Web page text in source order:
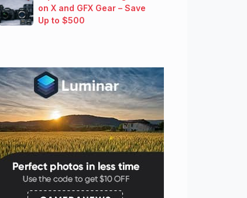
on X and GFX Gear – Save
Up to $500